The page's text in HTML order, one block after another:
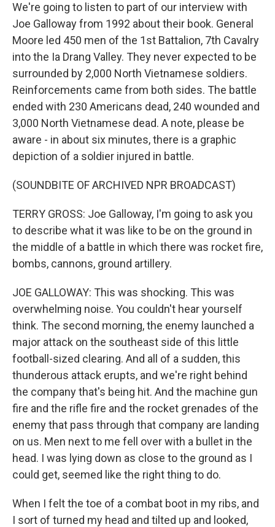
We're going to listen to part of our interview with
Joe Galloway from 1992 about their book. General
Moore led 450 men of the 1st Battalion, 7th Cavalry
into the Ia Drang Valley. They never expected to be
surrounded by 2,000 North Vietnamese soldiers.
Reinforcements came from both sides. The battle
ended with 230 Americans dead, 240 wounded and
3,000 North Vietnamese dead. A note, please be
aware - in about six minutes, there is a graphic
depiction of a soldier injured in battle.
(SOUNDBITE OF ARCHIVED NPR BROADCAST)
TERRY GROSS: Joe Galloway, I'm going to ask you
to describe what it was like to be on the ground in
the middle of a battle in which there was rocket fire,
bombs, cannons, ground artillery.
JOE GALLOWAY: This was shocking. This was
overwhelming noise. You couldn't hear yourself
think. The second morning, the enemy launched a
major attack on the southeast side of this little
football-sized clearing. And all of a sudden, this
thunderous attack erupts, and we're right behind
the company that's being hit. And the machine gun
fire and the rifle fire and the rocket grenades of the
enemy that pass through that company are landing
on us. Men next to me fell over with a bullet in the
head. I was lying down as close to the ground as I
could get, seemed like the right thing to do.
When I felt the toe of a combat boot in my ribs, and
I sort of turned my head and tilted up and looked,